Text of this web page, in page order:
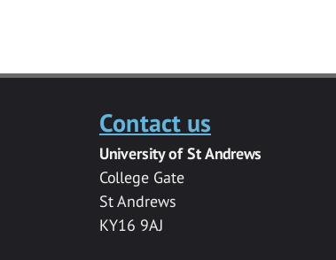
Contact us
University of St Andrews
College Gate
St Andrews
KY16 9AJ